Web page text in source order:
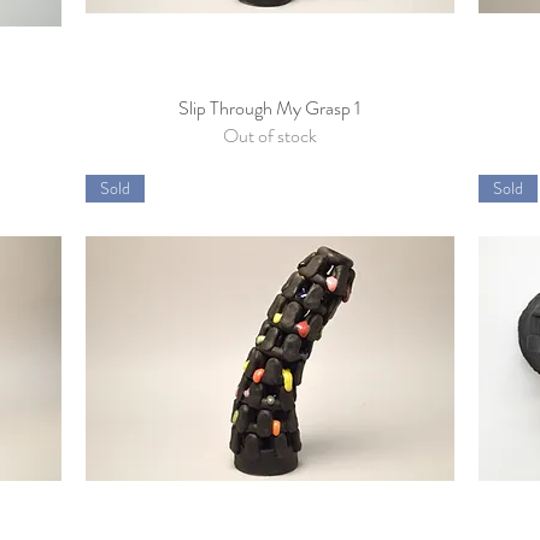
Quick View
Slip Through My Grasp 1
Out of stock
Sold Sold